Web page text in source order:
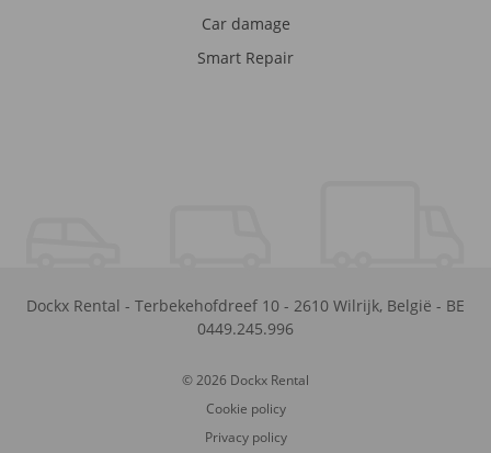
Car damage
Smart Repair
Dockx Rental - Terbekehofdreef 10 - 2610 Wilrijk, België - BE
0449.245.996
© 2026 Dockx Rental
Cookie policy
Privacy policy